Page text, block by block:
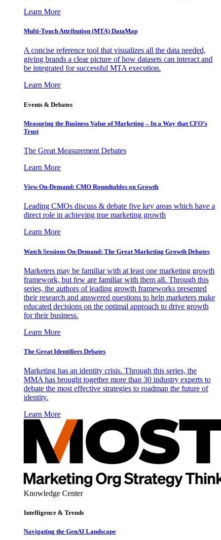
Learn More
Multi-Touch Attribution (MTA) DataMap
A concise reference tool that visualizes all the data needed,
giving brands a clear picture of how datasets can interact and
be integrated for successful MTA execution.
Learn More
Events & Debates
Measuring the Business Value of Marketing – In a Way that CFO’s
Trust
The Great Measurement Debates
Learn More
View On-Demand: CMO Roundtables on Growth
Leading CMOs discuss & debate five key areas which have a
direct role in achieving true marketing growth
Learn More
Watch Sessions On-Demand: The Great Marketing Growth Debates
Marketers may be familiar with at least one marketing growth
framework, but few are familiar with them all. Through this
series, the authors of leading growth frameworks presented
their research and answered questions to help marketers make
educated decisions on the optimal approach to drive growth
for their business.
Learn More
The Great Identifiers Debates
Marketing has an identity crisis. Through this series, the
MMA has brought together more than 30 industry experts to
debate the most effective strategies to roadmap the future of
identity.
Learn More
Knowledge Center
Intelligence & Trends
Navigating the GenAI Landscape